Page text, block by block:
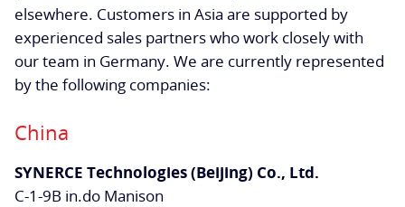
elsewhere. Customers in Asia are supported by
experienced sales partners who work closely with
our team in Germany. We are currently represented
by the following companies:
China
SYNERCE Technologies (Beijing) Co., Ltd.
C-1-9B in.do Manison